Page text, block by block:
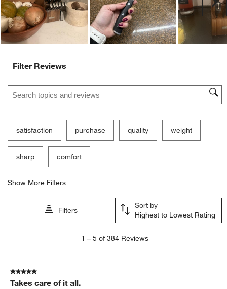
Filter Reviews
Search topics and reviews search region
satisfaction purchase quality weight
sharp comfort
Show More Filters
Filters
Sort by
Highest to Lowest Rating
5
384
Reviews
1 – 5 of 384 Reviews
5 out of 5 stars.
Takes care of it all.